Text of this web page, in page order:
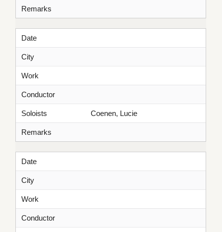
Remarks
Date
City
Work
Conductor
Soloists Coenen, Lucie
Remarks
Date
City
Work
Conductor